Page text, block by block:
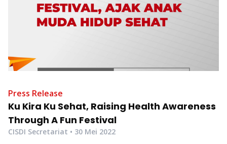
Press Release
Ku Kira Ku Sehat, Raising Health Awareness
Through A Fun Festival
CISDI Secretariat • 30 Mei 2022